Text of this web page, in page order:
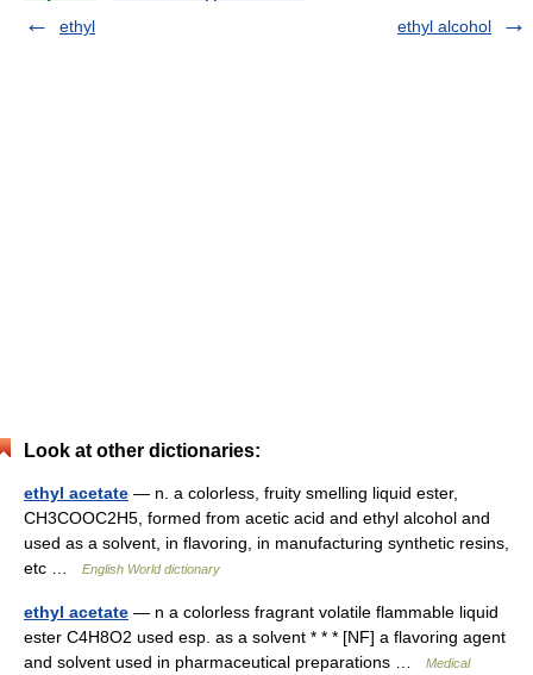
ethyl
ethyl alcohol
Look at other dictionaries:
ethyl acetate — n. a colorless, fruity smelling liquid ester,
CH3COOC2H5, formed from acetic acid and ethyl alcohol and
used as a solvent, in flavoring, in manufacturing synthetic resins,
etc …
English World dictionary
ethyl acetate — n a colorless fragrant volatile flammable liquid
ester C4H8O2 used esp. as a solvent * * * [NF] a flavoring agent
and solvent used in pharmaceutical preparations …
Medical